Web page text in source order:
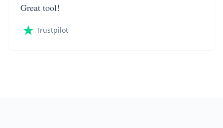
Great tool!
Trustpilot